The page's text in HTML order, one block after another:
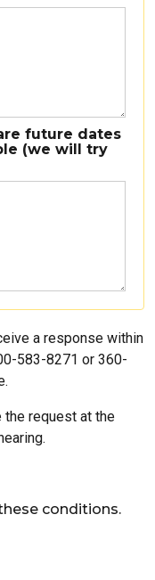
future dates
(we will try
a response within
583-8271 or 360-
the request at the
conditions.